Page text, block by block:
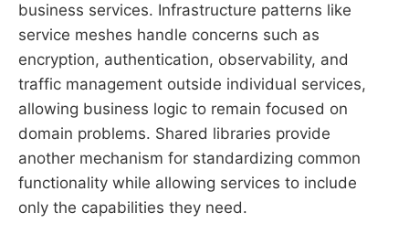
business services. Infrastructure patterns like
service meshes handle concerns such as
encryption, authentication, observability, and
traffic management outside individual services,
allowing business logic to remain focused on
domain problems. Shared libraries provide
another mechanism for standardizing common
functionality while allowing services to include
only the capabilities they need.